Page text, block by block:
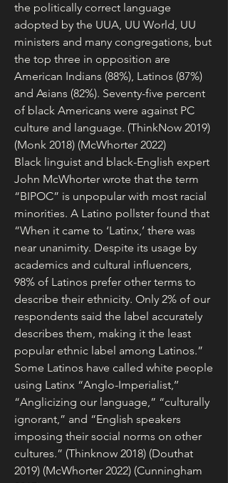
the politically correct language
adopted by the UUA, UU World, UU
ministers and many congregations, but
the top three in opposition are
American Indians (88%), Latinos (87%)
and Asians (82%). Seventy-five percent
of black Americans were against PC
culture and language. (ThinkNow 2019)
(Monk 2018) (McWhorter 2022)
Black linguist and black-English expert
John McWhorter wrote that the term
“BIPOC” is unpopular with most racial
minorities. A Latino pollster found that
“When it came to ‘Latinx,’ there was
near unanimity. Despite its usage by
academics and cultural influencers,
98% of Latinos prefer other terms to
describe their ethnicity. Only 2% of our
respondents said the label accurately
describes them, making it the least
popular ethnic label among Latinos.”
Some Latinos have called white people
using Latinx “Anglo-Imperialist,’’
“Anglicizing our language,” “culturally
ignorant,” and “English speakers
imposing their social norms on other
cultures.” (Thinknow 2018) (Douthat
2019) (McWhorter 2022) (Cunningham